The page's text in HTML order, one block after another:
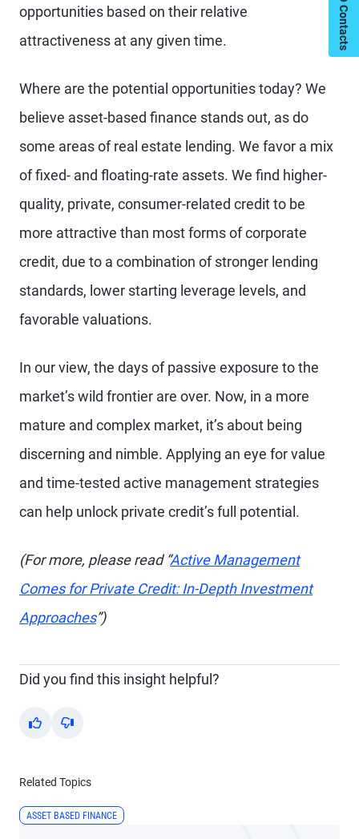
opportunities based on their relative
attractiveness at any given time.
Where are the potential opportunities today? We
believe asset-based finance stands out, as do
some areas of real estate lending. We favor a mix
of fixed- and floating-rate assets. We find higher-
quality, private, consumer-related credit to be
more attractive than most forms of corporate
credit, due to a combination of stronger lending
standards, lower starting leverage levels, and
favorable valuations.
In our view, the days of passive exposure to the
market’s wild frontier are over. Now, in a more
mature and complex market, it’s about being
discerning and nimble. Applying an eye for value
and time-tested active management strategies
can help unlock private credit’s full potential.
(For more, please read “Active Management
Comes for Private Credit: In-Depth Investment
Approaches”)
Did you find this insight helpful?
Yes No
Related Topics
ASSET BASED FINANCE